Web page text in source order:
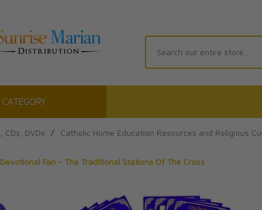
CATEGORY
CDs, DVDs / Catholic Home Education Resources and Religious
Fan - The Traditional Stations Of The Cross